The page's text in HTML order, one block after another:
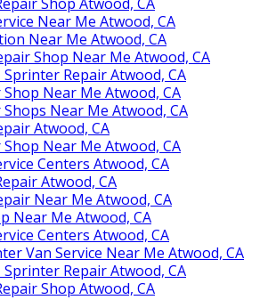
Near Me Atwood, CA
Near Me Atwood, CA
Shop Near Me Atwood, CA
Repair Atwood, CA
Near Me Atwood, CA
Near Me Atwood, CA
Atwood, CA
Near Me Atwood, CA
Centers Atwood, CA
Atwood, CA
Near Me Atwood, CA
Near Me Atwood, CA
Centers Atwood, CA
Van Service Near Me Atwood, CA
Repair Atwood, CA
Shop Atwood, CA